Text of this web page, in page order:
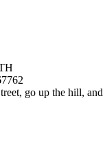
go up the hill,